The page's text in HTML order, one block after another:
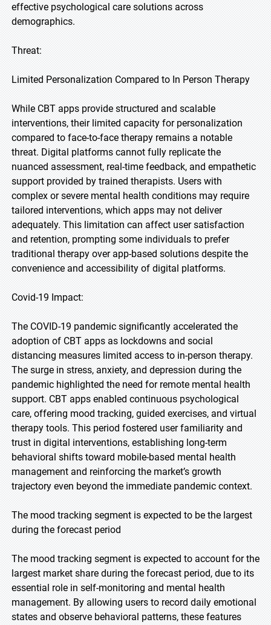
effective psychological care solutions across
demographics.
Threat:
Limited Personalization Compared to In Person Therapy
While CBT apps provide structured and scalable
interventions, their limited capacity for personalization
compared to face-to-face therapy remains a notable
threat. Digital platforms cannot fully replicate the
nuanced assessment, real-time feedback, and empathetic
support provided by trained therapists. Users with
complex or severe mental health conditions may require
tailored interventions, which apps may not deliver
adequately. This limitation can affect user satisfaction
and retention, prompting some individuals to prefer
traditional therapy over app-based solutions despite the
convenience and accessibility of digital platforms.
Covid-19 Impact:
The COVID-19 pandemic significantly accelerated the
adoption of CBT apps as lockdowns and social
distancing measures limited access to in-person therapy.
The surge in stress, anxiety, and depression during the
pandemic highlighted the need for remote mental health
support. CBT apps enabled continuous psychological
care, offering mood tracking, guided exercises, and virtual
therapy tools. This period fostered user familiarity and
trust in digital interventions, establishing long-term
behavioral shifts toward mobile-based mental health
management and reinforcing the market’s growth
trajectory even beyond the immediate pandemic context.
The mood tracking segment is expected to be the largest
during the forecast period
The mood tracking segment is expected to account for the
largest market share during the forecast period, due to its
essential role in self-monitoring and mental health
management. By allowing users to record daily emotional
states and observe behavioral patterns, these features